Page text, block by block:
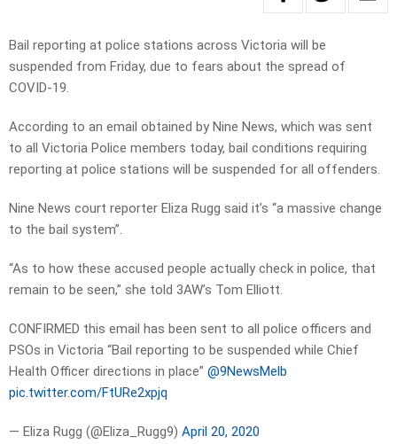
Bail reporting at police stations across Victoria will be
suspended from Friday, due to fears about the spread of
COVID-19.
According to an email obtained by Nine News, which was sent
to all Victoria Police members today, bail conditions requiring
reporting at police stations will be suspended for all offenders.
Nine News court reporter Eliza Rugg said it’s “a massive change
to the bail system”.
“As to how these accused people actually check in police, that
remain to be seen,” she told 3AW’s Tom Elliott.
CONFIRMED this email has been sent to all police officers and
PSOs in Victoria “Bail reporting to be suspended while Chief
Health Officer directions in place” @9NewsMelb
pic.twitter.com/FtURe2xpjq
— Eliza Rugg (@Eliza_Rugg9) April 20, 2020